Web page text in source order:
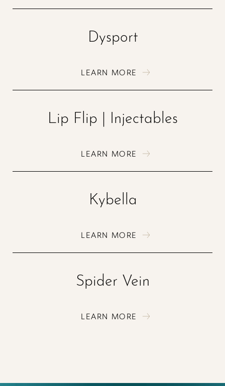
Dysport
LEARN MORE
Lip Flip | Injectables
LEARN MORE
Kybella
LEARN MORE
Spider Vein
LEARN MORE